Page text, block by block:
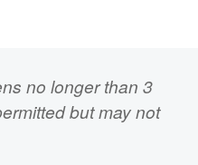
no longer than 3
but may not